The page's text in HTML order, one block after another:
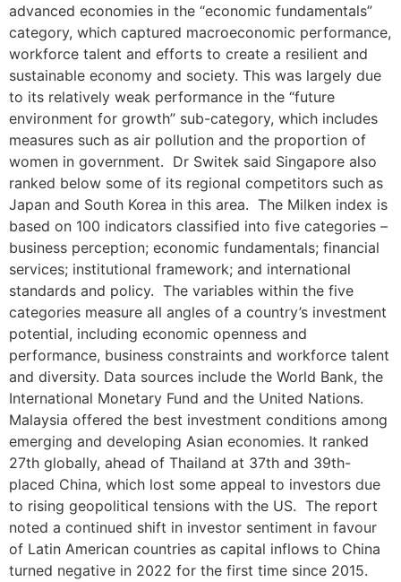
advanced economies in the “economic fundamentals”
category, which captured macroeconomic performance,
workforce talent and efforts to create a resilient and
sustainable economy and society. This was largely due
to its relatively weak performance in the “future
environment for growth” sub-category, which includes
measures such as air pollution and the proportion of
women in government. Dr Switek said Singapore also
ranked below some of its regional competitors such as
Japan and South Korea in this area. The Milken index is
based on 100 indicators classified into five categories –
business perception; economic fundamentals; financial
services; institutional framework; and international
standards and policy. The variables within the five
categories measure all angles of a country’s investment
potential, including economic openness and
performance, business constraints and workforce talent
and diversity. Data sources include the World Bank, the
International Monetary Fund and the United Nations.
Malaysia offered the best investment conditions among
emerging and developing Asian economies. It ranked
27th globally, ahead of Thailand at 37th and 39th-
placed China, which lost some appeal to investors due
to rising geopolitical tensions with the US. The report
noted a continued shift in investor sentiment in favour
of Latin American countries as capital inflows to China
turned negative in 2022 for the first time since 2015.